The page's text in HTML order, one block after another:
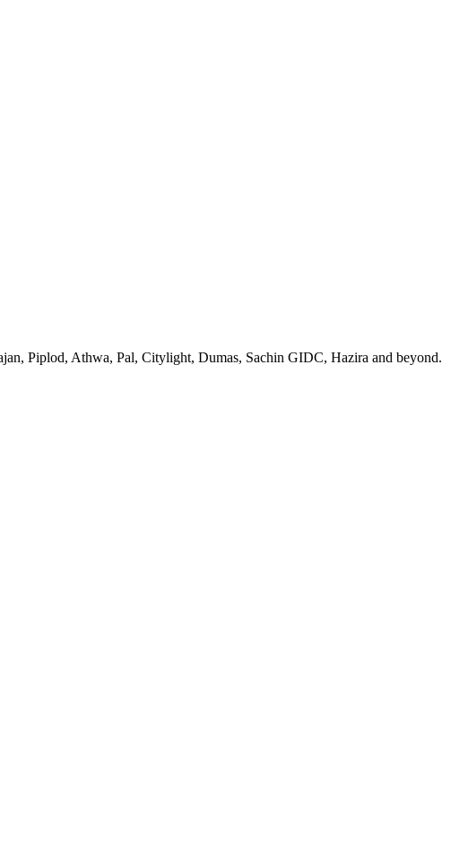
Piplod, Athwa, Pal, Citylight, Dumas, Sachin GIDC, Hazira and beyond.